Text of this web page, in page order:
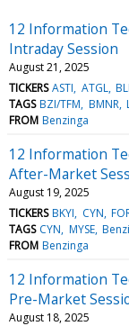
12 Information
Intraday Session
August 21, 2025
TICKERS ASTI ATGL
TAGS BZI/TFM BMNR
FROM Benzinga
12 Information
After-Market
August 19, 2025
TICKERS BKYI CYN
TAGS CYN MYSE
FROM Benzinga
12 Information
Pre-Market
August 18, 2025